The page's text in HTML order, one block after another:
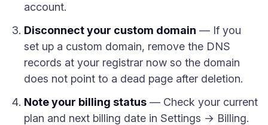
account.
Disconnect your custom domain — If you
set up a custom domain, remove the DNS
records at your registrar now so the domain
does not point to a dead page after deletion.
Note your billing status — Check your current
plan and next billing date in Settings → Billing.